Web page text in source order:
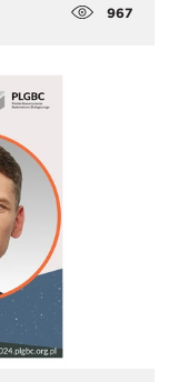
967